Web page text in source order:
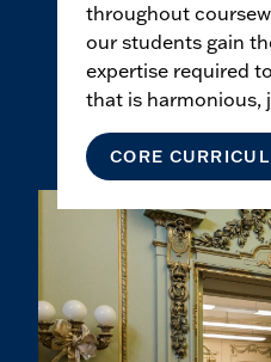
throughout
our students gain
expertise required
that is harmonious,
CORE